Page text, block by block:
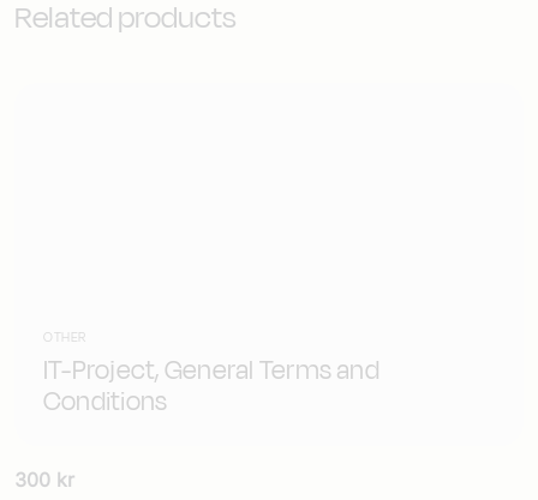
Related products
OTHER
IT-Project, General Terms and
Conditions
300 kr